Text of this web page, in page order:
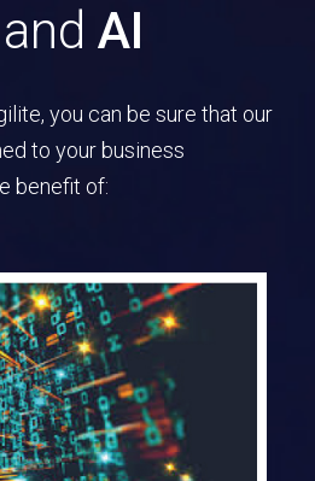
and AI
you can be sure that our
to your business
benefit of: